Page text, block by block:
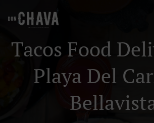
Tacos Food
Playa Del